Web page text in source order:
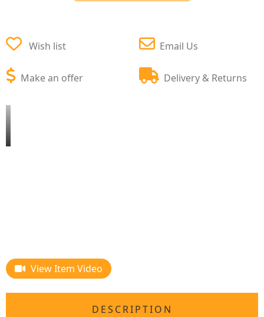
Wish list
Make an offer
Email Us
Delivery & Returns
View Item Video
DESCRIPTION